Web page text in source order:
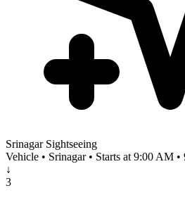
Srinagar Sightseeing
Vehicle • Srinagar • Starts at 9:00 AM •
↓
3